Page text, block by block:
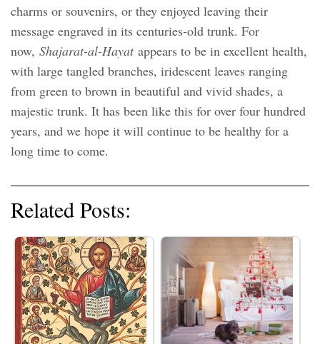
charms or souvenirs, or they enjoyed leaving their
message engraved in its centuries-old trunk. For
now, Shajarat-al-Hayatappears to be in excellent health,
with large tangled branches, iridescent leaves ranging
from green to brown in beautiful and vivid shades, a
majestic trunk. It has been like this for over four hundred
years, and we hope it will continue to be healthy for a
long time to come.
Related Posts: